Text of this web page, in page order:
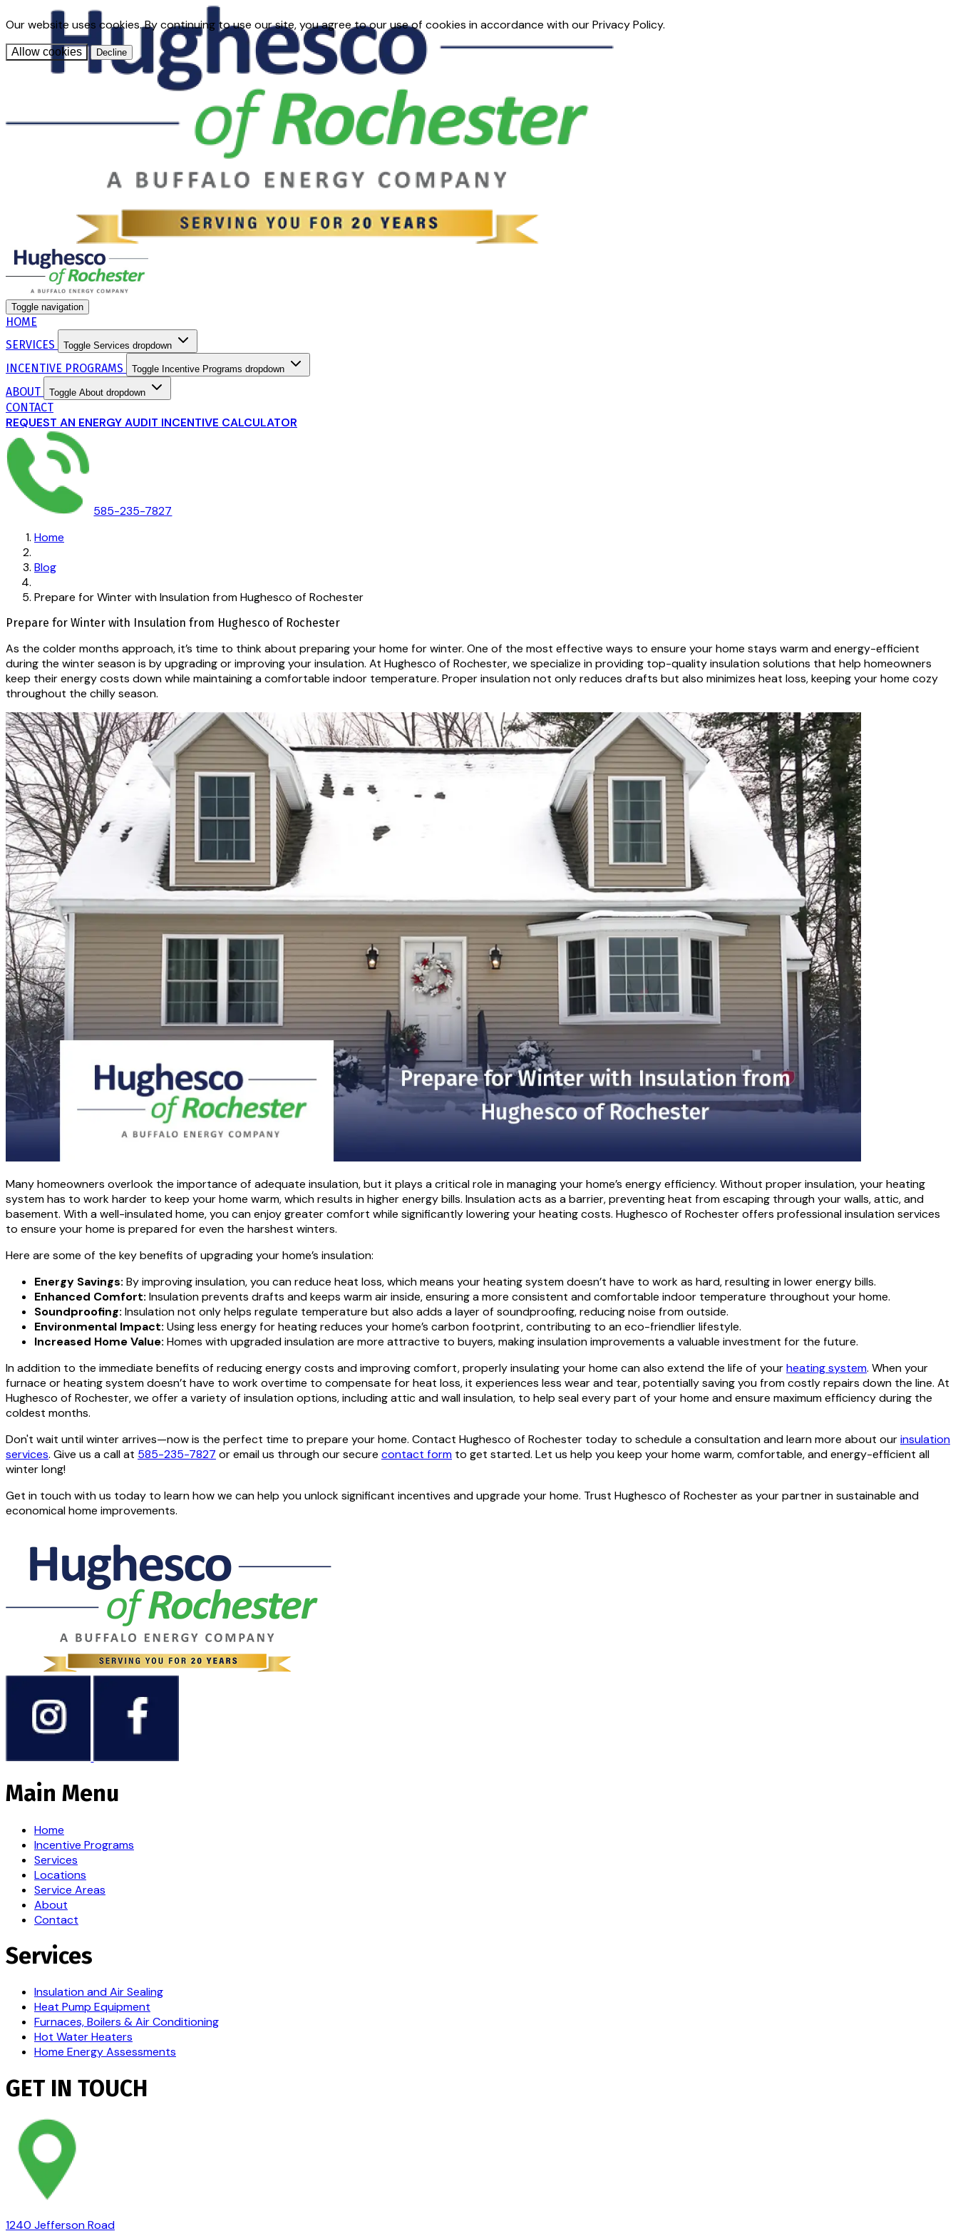
Our website uses cookies. By continuing to use our site, you agree to our use of cookies in accordance with our Privacy Policy.
Allow cookies Decline
Toggle navigation
HOME
SERVICES
Toggle Services dropdown
INCENTIVE PROGRAMS Toggle Incentive Programs dropdown
ABOUT Toggle About dropdown
CONTACT
REQUEST AN ENERGY AUDIT INCENTIVE CALCULATOR
585-235-7827
Home
Blog
Prepare for Winter with Insulation from Hughesco of Rochester
Prepare for Winter with Insulation from Hughesco of Rochester
As the colder months approach, it’s time to think about preparing your home for winter. One of the most effective ways to ensure your home stays warm and energy-efficient
during the winter season is by upgrading or improving your insulation. At Hughesco of Rochester, we specialize in providing top-quality insulation solutions that help homeowners
keep their energy costs down while maintaining a comfortable indoor temperature. Proper insulation not only reduces drafts but also minimizes heat loss, keeping your home cozy
throughout the chilly season.
Many homeowners overlook the importance of adequate insulation, but it plays a critical role in managing your home’s energy efficiency. Without proper insulation, your heating
system has to work harder to keep your home warm, which results in higher energy bills. Insulation acts as a barrier, preventing heat from escaping through your walls, attic, and
basement. With a well-insulated home, you can enjoy greater comfort while significantly lowering your heating costs. Hughesco of Rochester offers professional insulation services
to ensure your home is prepared for even the harshest winters.
Here are some of the key benefits of upgrading your home’s insulation:
Energy Savings: By improving insulation, you can reduce heat loss, which means your heating system doesn’t have to work as hard, resulting in lower energy bills.
Enhanced Comfort: Insulation prevents drafts and keeps warm air inside, ensuring a more consistent and comfortable indoor temperature throughout your home.
Soundproofing: Insulation not only helps regulate temperature but also adds a layer of soundproofing, reducing noise from outside.
Environmental Impact: Using less energy for heating reduces your home’s carbon footprint, contributing to an eco-friendlier lifestyle.
Increased Home Value: Homes with upgraded insulation are more attractive to buyers, making insulation improvements a valuable investment for the future.
In addition to the immediate benefits of reducing energy costs and improving comfort, properly insulating your home can also extend the life of yourheating system. When your
furnace or heating system doesn’t have to work overtime to compensate for heat loss, it experiences less wear and tear, potentially saving you from costly repairs down the line. At
Hughesco of Rochester, we offer a variety of insulation options, including attic and wall insulation, to help seal every part of your home and ensure maximum efficiency during the
coldest months.
Don't wait until winter arrives—now is the perfect time to prepare your home. Contact Hughesco of Rochester today to schedule a consultation and learn more about ourinsulation
services. Give us a call at 585-235-7827 or email us through our secure contact form to get started. Let us help you keep your home warm, comfortable, and energy-efficient all
winter long!
Get in touch with us today to learn how we can help you unlock significant incentives and upgrade your home. Trust Hughesco of Rochester as your partner in sustainable and
economical home improvements.
Main Menu
Home
Incentive Programs
Services
Locations
Service Areas
About
Contact
Services
Insulation and Air Sealing
Heat Pump Equipment
Furnaces, Boilers & Air Conditioning
Hot Water Heaters
Home Energy Assessments
GET IN TOUCH
1240 Jefferson Road